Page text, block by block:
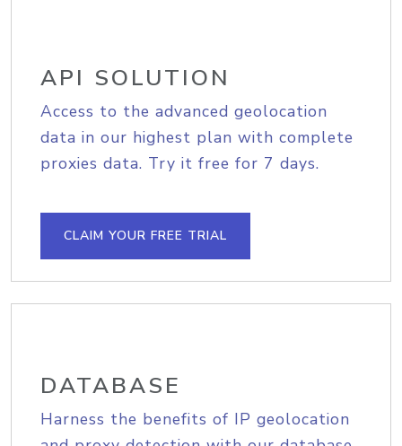
API SOLUTION
Access to the advanced geolocation
data in our highest plan with complete
proxies data. Try it free for 7 days.
CLAIM YOUR FREE TRIAL
DATABASE
Harness the benefits of IP geolocation